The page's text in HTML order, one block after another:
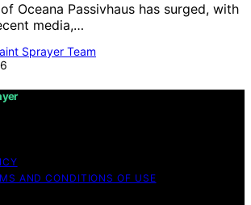
Oceana Passivhaus has surged, with
media,…
Sprayer Team
AND CONDITIONS OF USE